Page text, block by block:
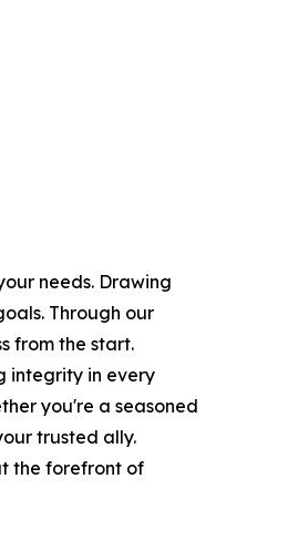
needs. Drawing
Through our
from the start.
integrity in every
you're a seasoned
trusted ally.
the forefront of